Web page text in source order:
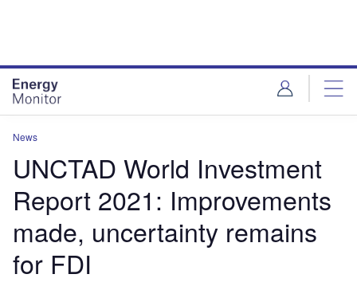
News
UNCTAD World Investment
Report 2021: Improvements
made, uncertainty remains
for FDI